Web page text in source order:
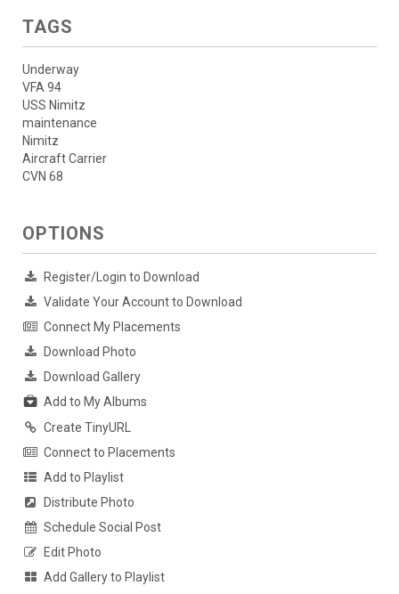
TAGS
Underway
VFA 94
USS Nimitz
maintenance
Nimitz
Aircraft Carrier
CVN 68
OPTIONS
Register/Login to Download
Validate Your Account to Download
Connect My Placements
Download Photo
Download Gallery
Add to My Albums
Create TinyURL
Connect to Placements
Add to Playlist
Distribute Photo
Schedule Social Post
Edit Photo
Add Gallery to Playlist